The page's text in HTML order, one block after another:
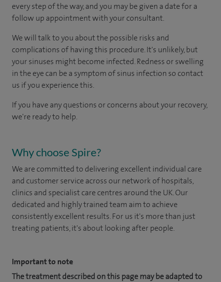
every step of the way, and you may be given a date for a
follow up appointment with your consultant.
We will talk to you about the possible risks and
complications of having this procedure. It's unlikely, but
your sinuses might become infected. Redness or swelling
in the eye can be a symptom of sinus infection so contact
us if you experience this.
If you have any questions or concerns about your recovery,
we're ready to help.
Why choose Spire?
We are committed to delivering excellent individual care
and customer service across our network of hospitals,
clinics and specialist care centres around the UK. Our
dedicated and highly trained team aim to achieve
consistently excellent results. For us it's more than just
treating patients, it's about looking after people.
Important to note
The treatment described on this page may be adapted to